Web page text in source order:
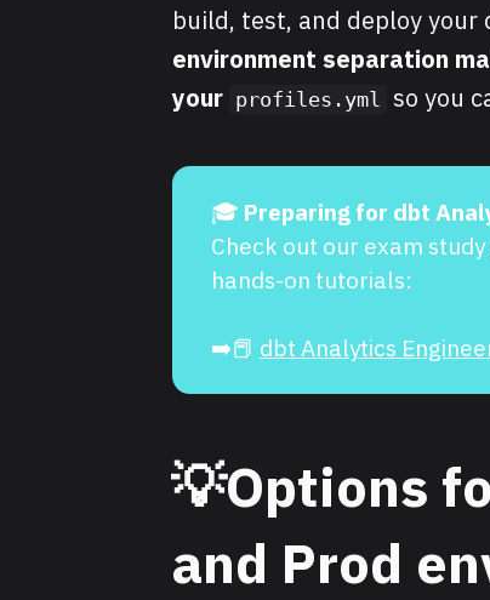
build, test, and deploy your
environment separation
your profiles.yml so you
🎓 Preparing for dbt
Check out our exam
hands-on tutorials:
➡️📕 dbt Analytics
💡Options
and Prod